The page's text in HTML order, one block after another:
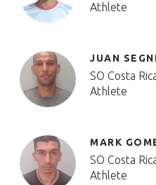
Athlete
JUAN
SO Costa
Athlete
MARK
SO Costa
Athlete